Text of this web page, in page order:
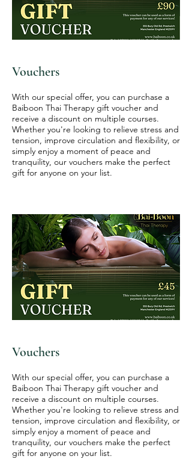
Vouchers
With our special offer, you can purchase a
Baiboon Thai Therapy gift voucher and
receive a discount on multiple courses.
Whether you're looking to relieve stress and
tension, improve circulation and flexibility, or
simply enjoy a moment of peace and
tranquility, our vouchers make the perfect
gift for anyone on your list.
Vouchers
With our special offer, you can purchase a
Baiboon Thai Therapy gift voucher and
receive a discount on multiple courses.
Whether you're looking to relieve stress and
tension, improve circulation and flexibility, or
simply enjoy a moment of peace and
tranquility, our vouchers make the perfect
gift for anyone on your list.